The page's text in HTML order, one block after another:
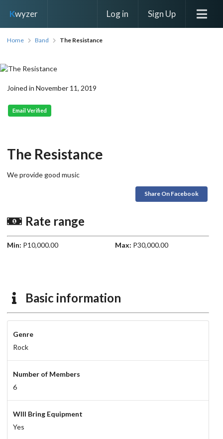
Kwyzer Log in Sign Up
Home Band The Resistance
Joined in November 11, 2019
Email Verified
The Resistance
We provide good music
Share On Facebook
Rate range
Min: P10,000.00 Max: P30,000.00
Basic information
Genre
Rock
Number of Members
6
WIll Bring Equipment
Yes